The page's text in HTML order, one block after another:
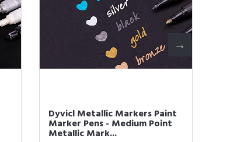
Dyvicl Metallic Markers Paint
Marker Pens - Medium Point
Metallic Mark...